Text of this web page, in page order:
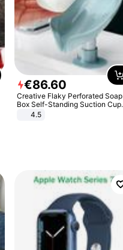
€86.60
Creative Flaky Perforated Soap
Box Self-Standing Suction Cup
Draining Bathroom Soap Storage
4.5